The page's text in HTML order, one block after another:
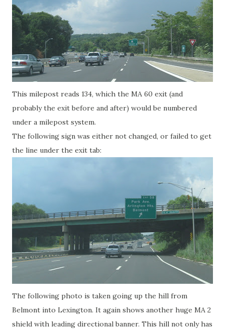
This milepost reads 134, which the MA 60 exit (and
probably the exit before and after) would be numbered
under a milepost system.
The following sign was either not changed, or failed to get
the line under the exit tab:
The following photo is taken going up the hill from
Belmont into Lexington. It again shows another huge MA 2
shield with leading directional banner. This hill not only has